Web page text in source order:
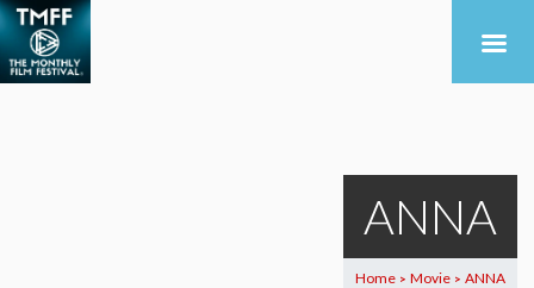
ANNA
Home > Movie > ANNA